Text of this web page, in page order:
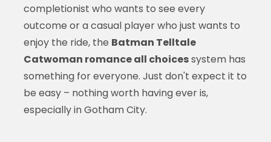
completionist who wants to see every
outcome or a casual player who just wants to
enjoy the ride, the Batman Telltale
Catwoman romance all choicessystem has
something for everyone. Just don't expect it to
be easy – nothing worth having ever is,
especially in Gotham City.